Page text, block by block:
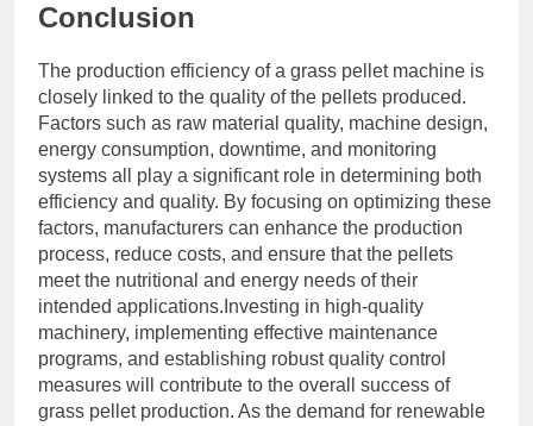
Conclusion
The production efficiency of a grass pellet machine is
closely linked to the quality of the pellets produced.
Factors such as raw material quality, machine design,
energy consumption, downtime, and monitoring
systems all play a significant role in determining both
efficiency and quality. By focusing on optimizing these
factors, manufacturers can enhance the production
process, reduce costs, and ensure that the pellets
meet the nutritional and energy needs of their
intended applications.Investing in high-quality
machinery, implementing effective maintenance
programs, and establishing robust quality control
measures will contribute to the overall success of
grass pellet production. As the demand for renewable